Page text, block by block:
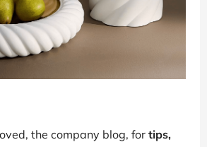
the company blog, for tips,